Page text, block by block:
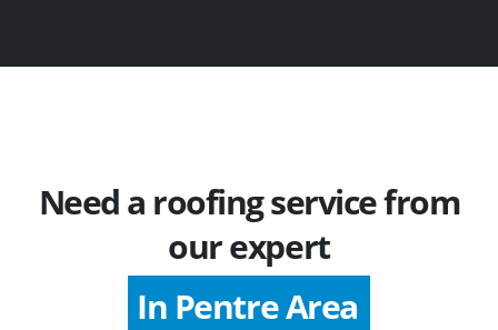
Need a roofing service from
our expert
In Pentre Area